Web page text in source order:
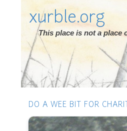
xurble.org
This place is not a place
DO A WEE BIT FOR